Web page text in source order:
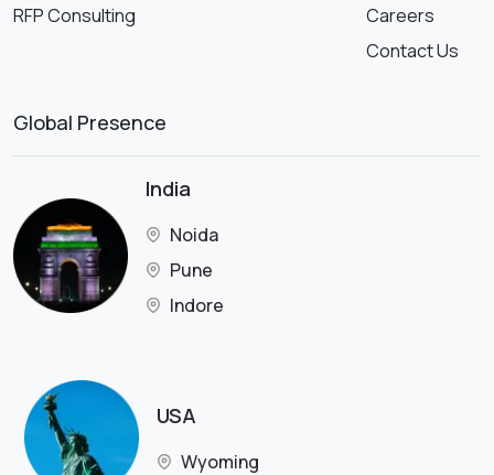
RFP Consulting
Careers
Contact Us
Global Presence
India
Noida
Pune
Indore
USA
Wyoming